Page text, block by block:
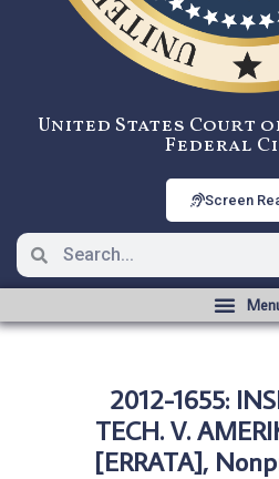
United States Court
Federal
Screen
2012-1655:
TECH. V.
[ERRATA],